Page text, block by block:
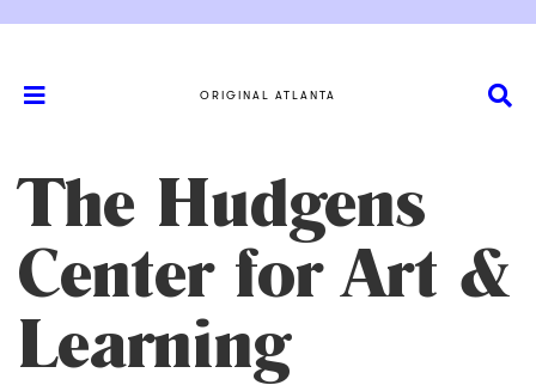
ORIGINAL ATLANTA
The Hudgens
Center for Art &
Learning